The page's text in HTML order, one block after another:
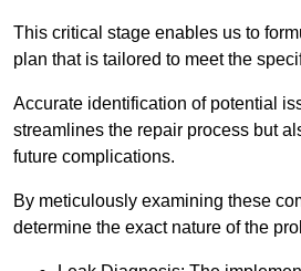
This critical stage enables us to
plan that is tailored to meet the
Accurate identification of potential
streamlines the repair process but
future complications.
By meticulously examining these
determine the exact nature of the